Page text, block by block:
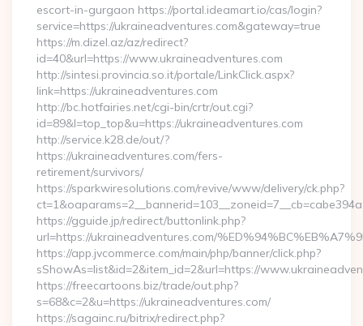
escort-in-gurgaon https://portal.ideamart.io/cas/login?
service=https://ukraineadventures.com&gateway=true
https://m.dizel.az/az/redirect?
id=40&url=https://www.ukraineadventures.com
http://sintesi.provincia.so.it/portale/LinkClick.aspx?
link=https://ukraineadventures.com
http://bc.hotfairies.net/cgi-bin/crtr/out.cgi?
id=89&l=top_top&u=https://ukraineadventures.com
http://service.k28.de/out/?
https://ukraineadventures.com/fers-
retirement/survivors/
https://sparkwiresolutions.com/revive/www/delivery/ck.php?
https://gguide.jp/redirect/buttonlink.php?
url=https://ukraineadventures.com/
https://app.jvcommerce.com/main/php/banner/click.php?
sShowAs=list&id=2&item_id=2&url=https://
https://freecartoons.biz/trade/out.php?
s=68&c=2&u=https://ukraineadventures.com/
https://sagainc.ru/bitrix/redirect.php?